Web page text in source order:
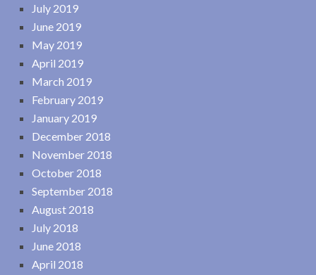
July 2019
June 2019
May 2019
April 2019
March 2019
February 2019
January 2019
December 2018
November 2018
October 2018
September 2018
August 2018
July 2018
June 2018
April 2018